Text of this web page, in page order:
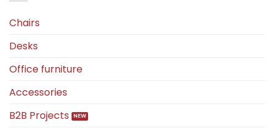
Chairs
Desks
Office furniture
Accessories
B2B Projects